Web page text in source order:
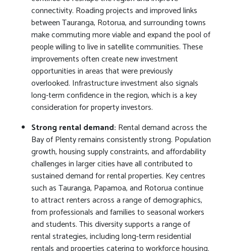
connectivity. Roading projects and improved links
between Tauranga, Rotorua, and surrounding towns
make commuting more viable and expand the pool of
people willing to live in satellite communities. These
improvements often create new investment
opportunities in areas that were previously
overlooked. Infrastructure investment also signals
long-term confidence in the region, which is a key
consideration for property investors.
Strong rental demand: Rental demand across the
Bay of Plenty remains consistently strong. Population
growth, housing supply constraints, and affordability
challenges in larger cities have all contributed to
sustained demand for rental properties. Key centres
such as Tauranga, Papamoa, and Rotorua continue
to attract renters across a range of demographics,
from professionals and families to seasonal workers
and students. This diversity supports a range of
rental strategies, including long-term residential